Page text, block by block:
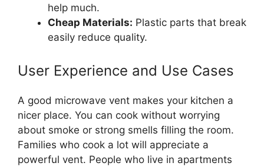
help much.
Cheap Materials: Plastic parts that break
easily reduce quality.
User Experience and Use Cases
A good microwave vent makes your kitchen a
nicer place. You can cook without worrying
about smoke or strong smells filling the room.
Families who cook a lot will appreciate a
powerful vent. People who live in apartments